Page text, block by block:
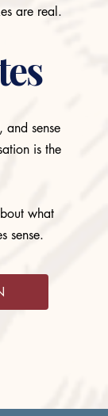
are real.
sense
is the
what
sense.